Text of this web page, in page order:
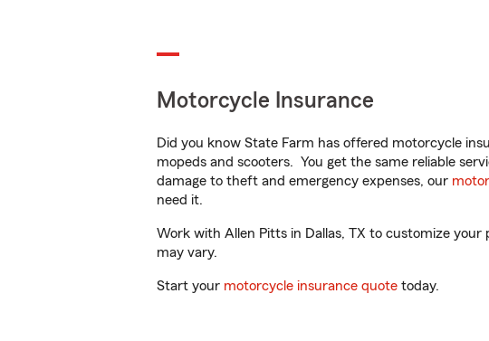
Motorcycle Insurance
Did you know State Farm has offered motorcycle
mopeds and scooters. You get the same reliable
damage to theft and emergency expenses, our
need it.
Work with Allen Pitts in Dallas, TX to customize
may vary.
Start your motorcycle insurance quote today.